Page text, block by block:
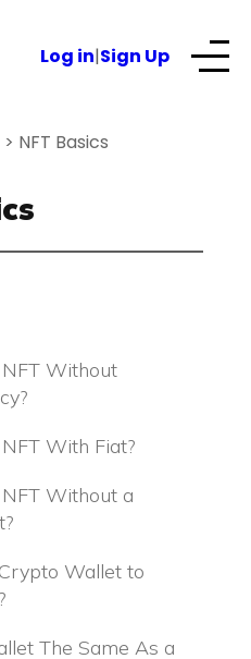
Log in|Sign Up
> NFT Basics
Without
With Fiat?
Without a
Wallet to
The Same As a